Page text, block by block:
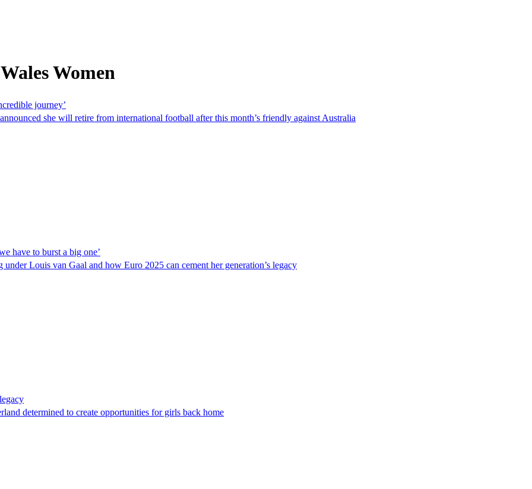
Women
journey’
she will retire from international football after this month’s friendly against Australia
have to burst a big one’
Louis van Gaal and how Euro 2025 can cement her generation’s legacy
determined to create opportunities for girls back home